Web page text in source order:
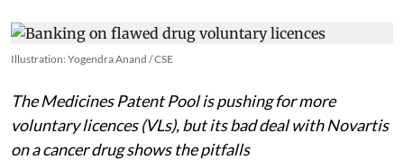
Illustration: Yogendra Anand / CSE
The Medicines Patent Pool is pushing for more
voluntary licences (VLs), but its bad deal with Novartis
on a cancer drug shows the pitfalls